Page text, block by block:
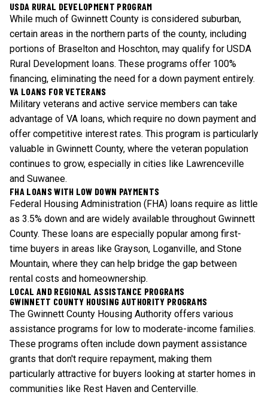
USDA RURAL DEVELOPMENT PROGRAM
While much of Gwinnett County is considered suburban,
certain areas in the northern parts of the county, including
portions of Braselton and Hoschton, may qualify for USDA
Rural Development loans. These programs offer 100%
financing, eliminating the need for a down payment entirely.
VA LOANS FOR VETERANS
Military veterans and active service members can take
advantage of VA loans, which require no down payment and
offer competitive interest rates. This program is particularly
valuable in Gwinnett County, where the veteran population
continues to grow, especially in cities like Lawrenceville
and Suwanee.
FHA LOANS WITH LOW DOWN PAYMENTS
Federal Housing Administration (FHA) loans require as little
as 3.5% down and are widely available throughout Gwinnett
County. These loans are especially popular among first-
time buyers in areas like Grayson, Loganville, and Stone
Mountain, where they can help bridge the gap between
rental costs and homeownership.
LOCAL AND REGIONAL ASSISTANCE PROGRAMS
GWINNETT COUNTY HOUSING AUTHORITY PROGRAMS
The Gwinnett County Housing Authority offers various
assistance programs for low to moderate-income families.
These programs often include down payment assistance
grants that don't require repayment, making them
particularly attractive for buyers looking at starter homes in
communities like Rest Haven and Centerville.